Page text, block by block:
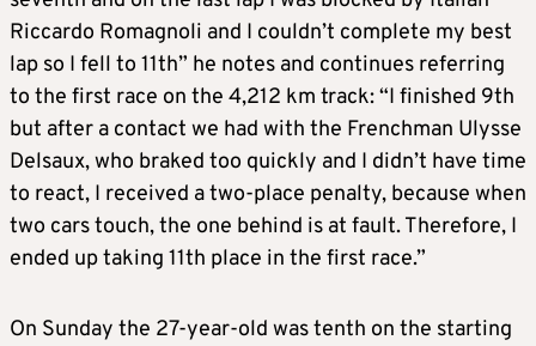
Riccardo Romagnoli and I couldn’t complete my best
lap so I fell to 11th” he notes and continues referring
to the first race on the 4,212 km track: “I finished 9th
but after a contact we had with the Frenchman Ulysse
Delsaux, who braked too quickly and I didn’t have time
to react, I received a two-place penalty, because when
two cars touch, the one behind is at fault. Therefore, I
ended up taking 11th place in the first race.”
On Sunday the 27-year-old was tenth on the starting